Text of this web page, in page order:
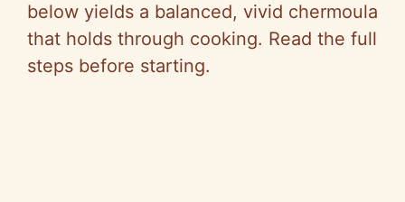
below yields a balanced, vivid chermoula
that holds through cooking. Read the full
steps before starting.